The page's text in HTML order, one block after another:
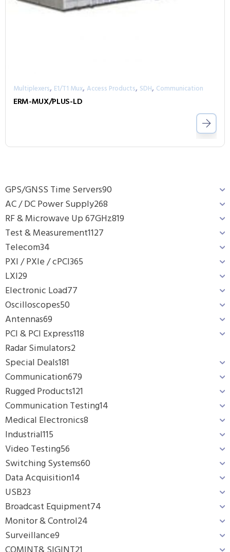
GPS/GNSS Time Servers90
AC / DC Power Supply268
RF & Microwave Up 67GHz819
Test & Measurement1127
Telecom34
PXI / PXIe / cPCI365
LXI29
Electronic Load77
Oscilloscopes50
Antennas69
PCI & PCI Express118
Radar Simulators2
Special Deals181
Communication679
Rugged Products121
Communication Testing14
Medical Electronics8
Industrial115
Video Testing56
Switching Systems60
Data Acquisition14
USB23
Broadcast Equipment74
Monitor & Control24
Surveillance9
Multiplexers, E1/T1 Mux, Access Products, SDH, Communication
ERM-MUX/PLUS-LD